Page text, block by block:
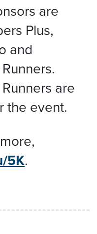
are
Plus,
and
are
the event.
5K.